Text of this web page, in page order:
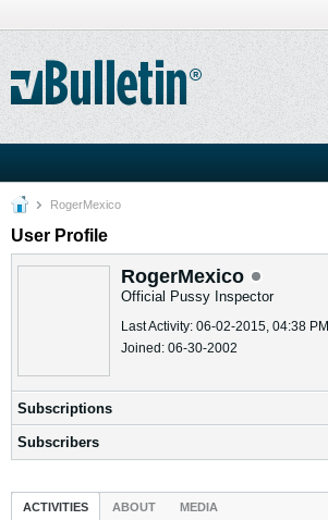
RogerMexico
User Profile
RogerMexico
Official Pussy Inspector
Last Activity: 06-02-2015, 04:38 PM
Joined: 06-30-2002
Subscriptions
Subscribers
ACTIVITIES ABOUT MEDIA